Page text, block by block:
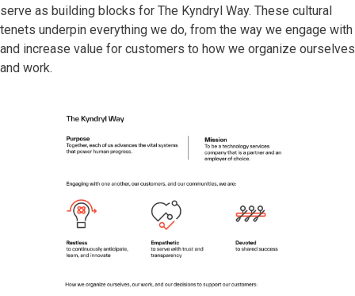
serve as building blocks for The Kyndryl Way. These cultural
tenets underpin everything we do, from the way we engage with
and increase value for customers to how we organize ourselves
and work.